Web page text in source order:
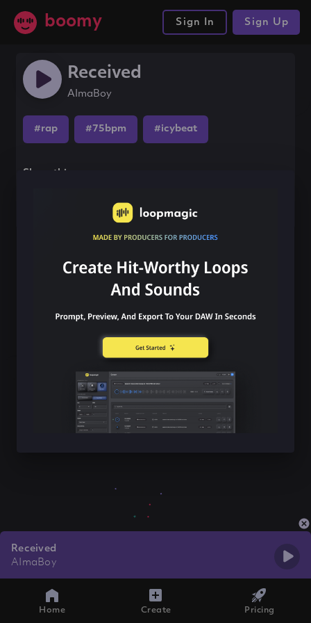
boomy Sign In Sign Up
Received
AImaBoy
#rap #75bpm #icybeat
Share this song
Received
AImaBoy
Home Create Pricing